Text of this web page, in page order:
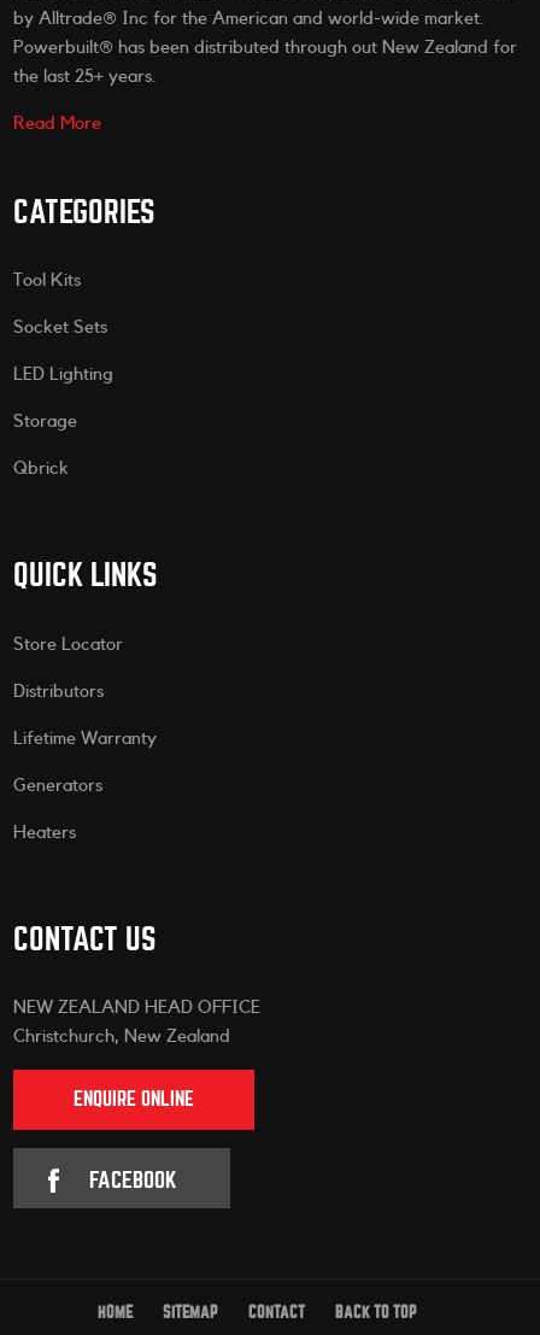
by Alltrade® Inc for the American and world-wide market.
Powerbuilt® has been distributed through out New Zealand for
the last 25+ years.
Read More
CATEGORIES
Tool Kits
Socket Sets
LED Lighting
Storage
Qbrick
QUICK LINKS
Store Locator
Distributors
Lifetime Warranty
Generators
Heaters
CONTACT US
NEW ZEALAND HEAD OFFICE
Christchurch, New Zealand
ENQUIRE ONLINE
FACEBOOK
HOME SITEMAP CONTACT BACK TO TOP